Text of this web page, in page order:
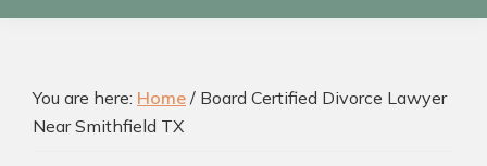
You are here: Home / Board Certified Divorce Lawyer
Near Smithfield TX